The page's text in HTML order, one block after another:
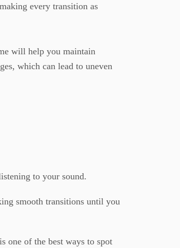
every transition as
will help you maintain
which can lead to uneven
to your sound.
smooth transitions until you
one of the best ways to spot